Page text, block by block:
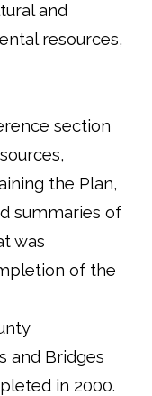
and
resources,
section
the Plan,
summaries of
was
of the
and Bridges
in 2000.